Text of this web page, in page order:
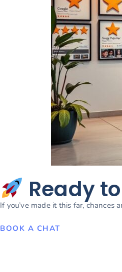
Ready
If you’ve made it this far, chances
BOOK A CHAT